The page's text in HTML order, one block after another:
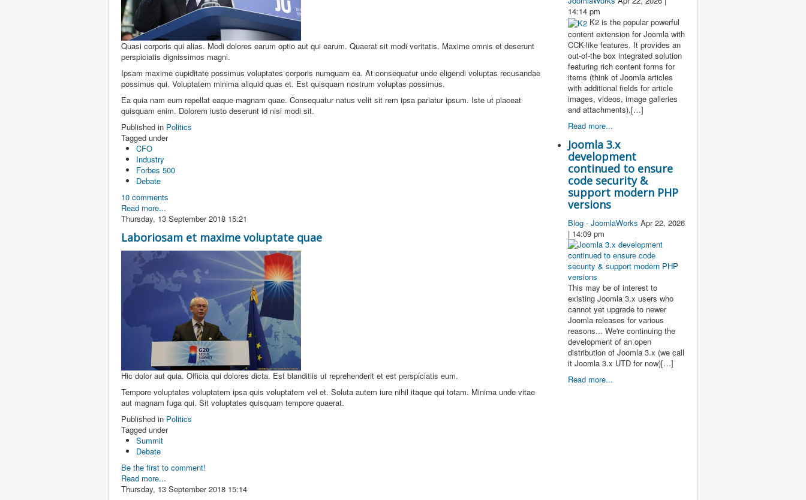
Quasi corporis qui alias. Modi dolores earum optio aut qui earum. Quaerat sit modi veritatis. Maxime omnis et deserunt
perspiciatis dignissimos magni.
Ipsam maxime cupiditate possimus voluptates corporis numquam ea. At consequatur unde eligendi voluptas recusandae
possimus qui. Voluptatem minima aliquid quas et. Est quisquam nostrum voluptas possimus.
Ea quia nam eum repellat eaque magnam quae. Consequatur natus velit sit rem ipsa pariatur ipsum. Iste ut placeat
quisquam enim. Dolorem iusto deserunt id nisi modi sit.
Published in Politics
Tagged under
CFO
Industry
Forbes 500
Debate
10 comments
Read more...
Thursday, 13 September 2018 15:21
Laboriosam et maxime voluptate quae
Hic dolor aut quia. Officia qui dolores dicta. Est blanditiis ut reprehenderit et est perspiciatis eum.
Tempore voluptates voluptatem ipsa quis voluptatem vel et. Soluta autem iure nihil itaque qui totam. Minima unde vitae
aut magnam fuga qui. Sit voluptates quisquam tempore quaerat.
Published in Politics
Tagged under
Summit
Debate
Be the first to comment!
Read more...
Thursday, 13 September 2018 15:14
14:14 pm
K2 is the popular powerful
content extension for Joomla with
CCK-like features. It provides an
out-of-the box integrated solution
featuring rich content forms for
items (think of Joomla articles
with additional fields for article
images, videos, image galleries
and attachments),[…]
Read more...
Joomla 3.x
development
continued to ensure
code security &
support modern PHP
versions
Blog - JoomlaWorks Apr 22, 2026
| 14:09 pm
This may be of interest to
existing Joomla 3.x users who
cannot yet upgrade to newer
Joomla releases for various
reasons... We're continuing the
development of an open
distribution of Joomla 3.x (we call
it Joomla 3.x UTD for now)[…]
Read more...